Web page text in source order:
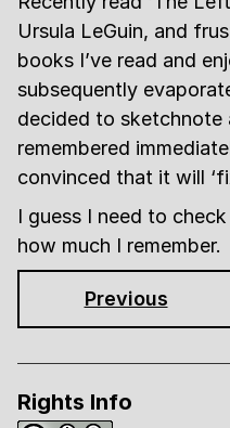
Ursula LeGuin, and
books I’ve read and
subsequently
decided to sketchnote
remembered
convinced that it will
I guess I need to
how much I remember.
Previous
Rights Info